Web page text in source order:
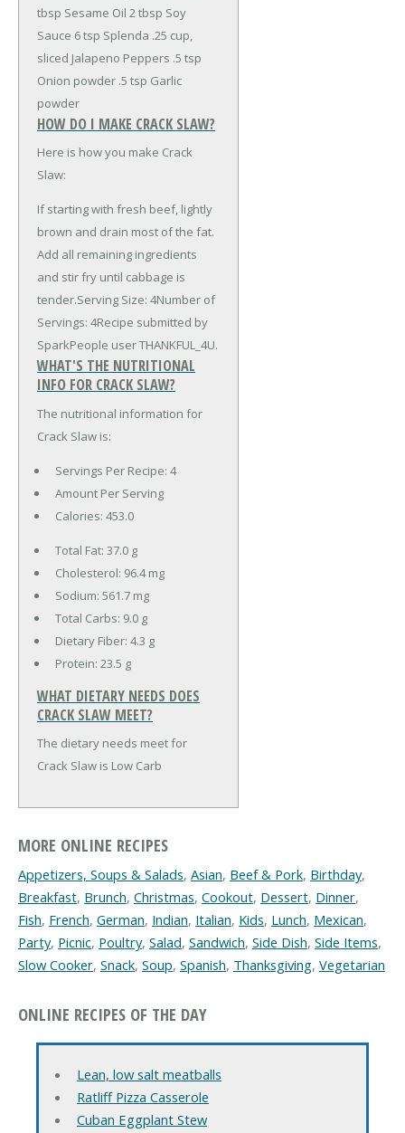
tbsp Sesame Oil 2 tbsp Soy
Sauce 6 tsp Splenda .25 cup,
sliced Jalapeno Peppers .5 tsp
Onion powder .5 tsp Garlic
powder
HOW DO I MAKE CRACK SLAW?
Here is how you make Crack
Slaw:
If starting with fresh beef, lightly
brown and drain most of the fat.
Add all remaining ingredients
and stir fry until cabbage is
tender.Serving Size: 4Number of
Servings: 4Recipe submitted by
SparkPeople user THANKFUL_4U.
WHAT'S THE NUTRITIONAL
INFO FOR CRACK SLAW?
The nutritional information for
Crack Slaw is:
Servings Per Recipe: 4
Amount Per Serving
Calories: 453.0
Total Fat: 37.0 g
Cholesterol: 96.4 mg
Sodium: 561.7 mg
Total Carbs: 9.0 g
Dietary Fiber: 4.3 g
Protein: 23.5 g
WHAT DIETARY NEEDS DOES
CRACK SLAW MEET?
The dietary needs meet for
Crack Slaw is Low Carb
MORE ONLINE RECIPES
Appetizers, Soups & Salads, Asian, Beef & Pork, Birthday,
Breakfast, Brunch, Christmas, Cookout, Dessert, Dinner,
Fish, French, German, Indian, Italian, Kids, Lunch, Mexican,
Party, Picnic, Poultry, Salad, Sandwich, Side Dish, Side Items,
Slow Cooker, Snack, Soup, Spanish, Thanksgiving, Vegetarian
ONLINE RECIPES OF THE DAY
Lean, low salt meatballs
Ratliff Pizza Casserole
Cuban Eggplant Stew